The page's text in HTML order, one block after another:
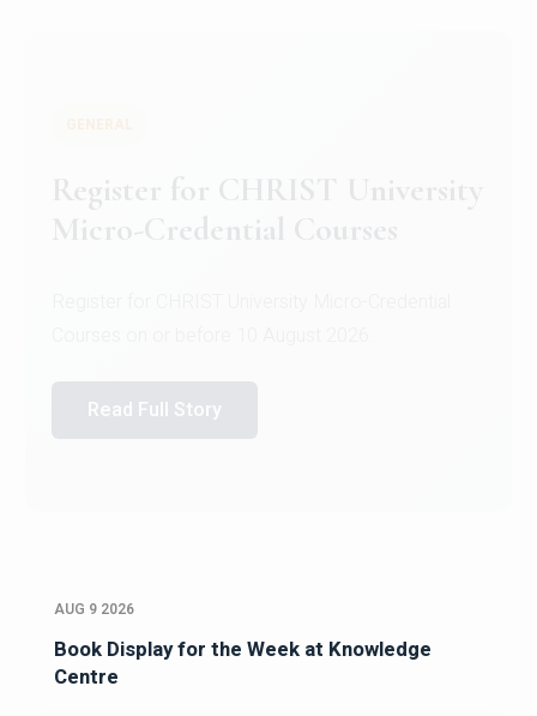
Read Full Story
AUG 9 2026
Book Display for the Week at Knowledge
Centre